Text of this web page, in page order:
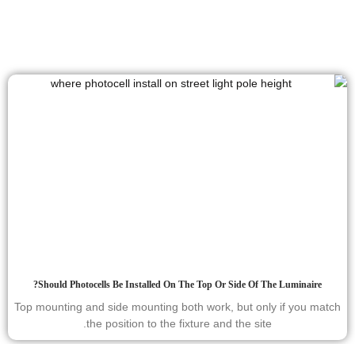
Should Photocells Be Installed On The Top Or Side Of The Luminaire?
Top mounting and side mounting both work, but only if you match
the position to the fixture and the site.